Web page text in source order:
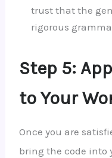
trust that the
rigorous
Step 5:
to Your
Once you are
bring the code into